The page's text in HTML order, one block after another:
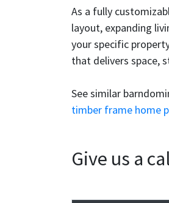
As a fully
layout, expanding
your specific
that delivers space,
See similar
timber frame home
Give us a